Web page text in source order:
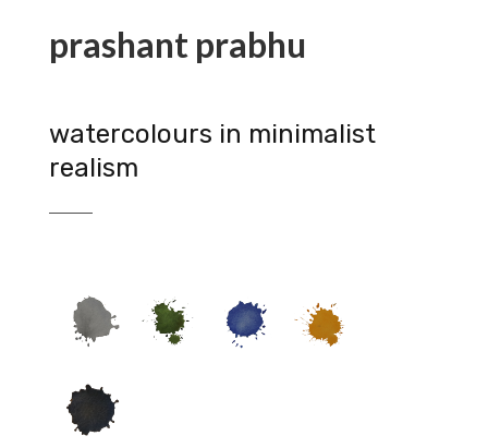
prashant prabhu
watercolours in minimalist
realism